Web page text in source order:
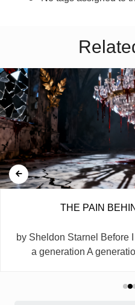
THE PAIN
by Sheldon Starnel Before
a generation A